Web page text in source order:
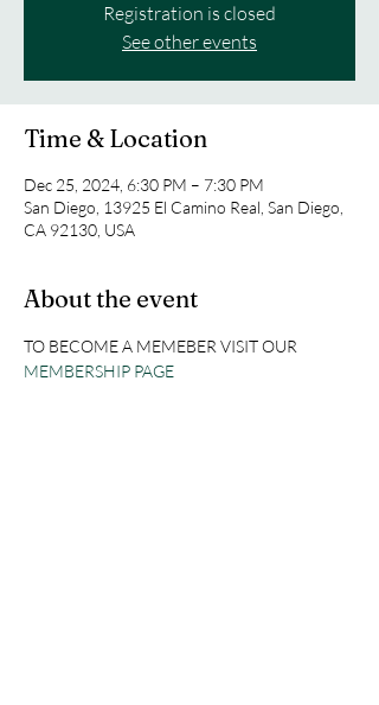
Registration is closed
See other events
Time & Location
Dec 25, 2024, 6:30 PM – 7:30 PM
San Diego, 13925 El Camino Real, San Diego,
CA 92130, USA
About the event
TO BECOME A MEMEBER VISIT OUR
MEMBERSHIP PAGE